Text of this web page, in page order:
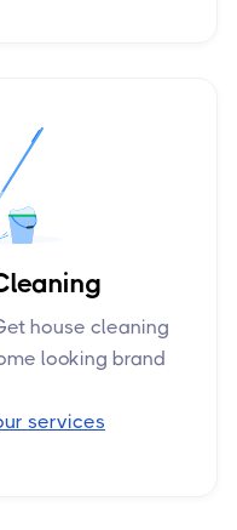
house cleaning
looking brand
services